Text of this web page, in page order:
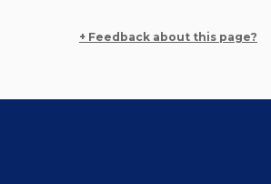
+ Feedback about this page?